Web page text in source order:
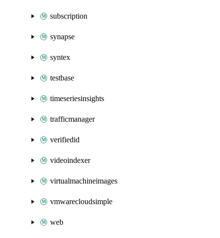
subscription
synapse
syntex
testbase
timeseriesinsights
trafficmanager
verifiedid
videoindexer
virtualmachineimages
vmwarecloudsimple
web